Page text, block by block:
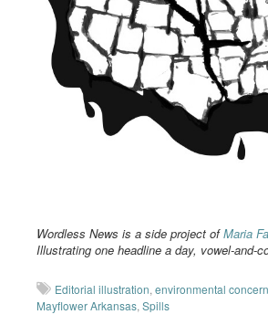
Wordless News is a side project ofMaria
Illustrating one headline a day, vowel-and-
Editorial illustration, environmental concern
Mayflower Arkansas, Spills